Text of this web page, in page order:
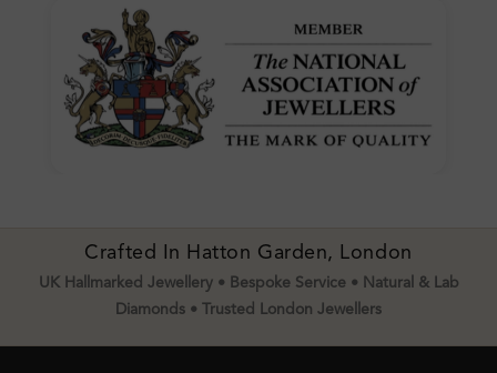
Crafted In Hatton Garden, London
UK Hallmarked Jewellery • Bespoke Service • Natural & Lab
Diamonds • Trusted London Jewellers